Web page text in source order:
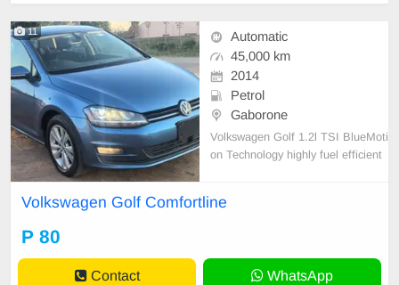
11
Automatic
45,000 km
2014
Petrol
Gaborone
Volkswagen Golf 1.2l TSI BlueMoti
on Technology highly fuel efficient
Volkswagen Golf Comfortline
P 80
Contact WhatsApp